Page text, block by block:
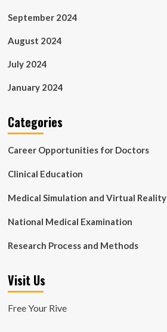
September 2024
August 2024
July 2024
January 2024
Categories
Career Opportunities for Doctors
Clinical Education
Medical Simulation and Virtual Reality
National Medical Examination
Research Process and Methods
Visit Us
Free Your Rive